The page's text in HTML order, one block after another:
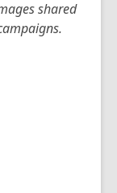
shared